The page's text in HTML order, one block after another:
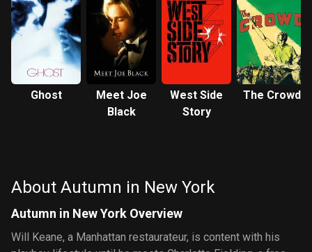
Ghost
Meet Joe
Black
West Side
Story
The Crowd
About Autumn in New York
Autumn in New York Overview
Will Keane, a Manhattan restaurateur, is content with his